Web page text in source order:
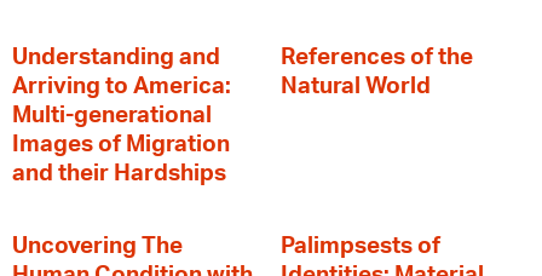
Understanding and
Arriving to America:
Multi-generational
Images of Migration
and their Hardships
References of the
Natural World
Uncovering The
Palimpsests of